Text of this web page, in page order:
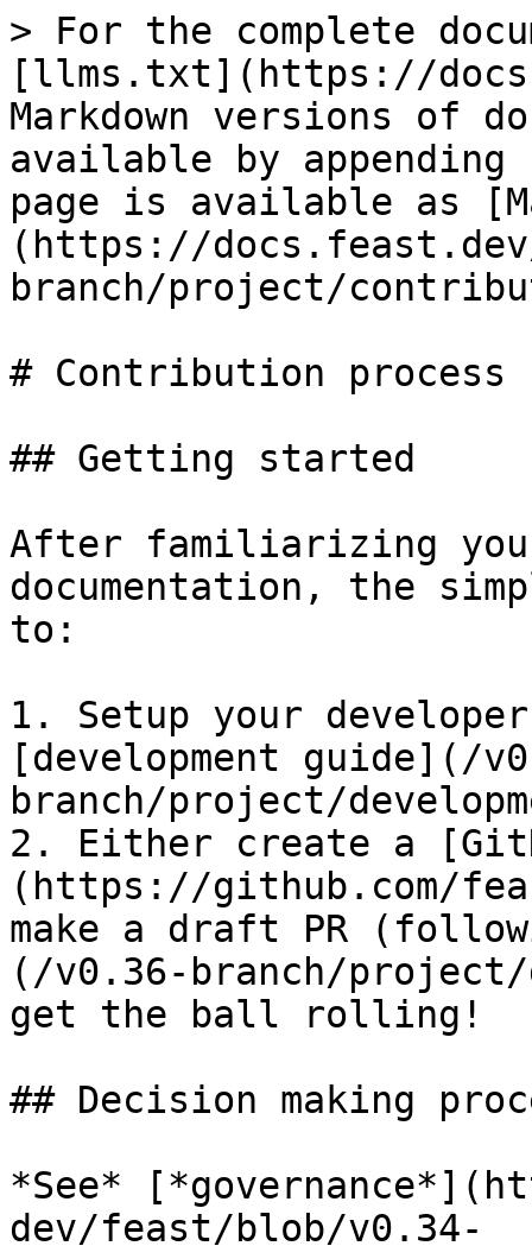
> For the complete
[llms.txt](https://
Markdown versions of
available by
page is available as
(https://
branch/project/
# Contribution process
## Getting started
After familiarizing
documentation, the
to:
1. Setup your
[development guide](/
branch/project/
2. Either create a
(https://github.com/
make a draft PR
(/v0.36-branch/project/
get the ball rolling!
## Decision making
*See*
dev/feast/blob/v0.34-